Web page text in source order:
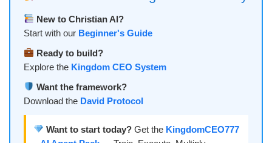
New to Christian AI?
Start with our Beginner's Guide
Ready to build?
Explore the Kingdom CEO System
Want the framework?
Download the David Protocol
Want to start today? Get the KingdomCEO777